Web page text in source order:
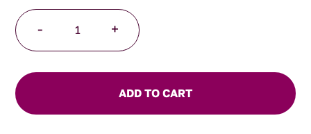
-
Kalm
Organic
quantity
+
ADD TO CART